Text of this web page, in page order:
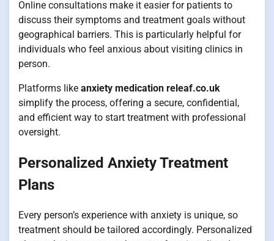
Online consultations make it easier for patients to
discuss their symptoms and treatment goals without
geographical barriers. This is particularly helpful for
individuals who feel anxious about visiting clinics in
person.
Platforms like anxiety medication releaf.co.uk
simplify the process, offering a secure, confidential,
and efficient way to start treatment with professional
oversight.
Personalized Anxiety Treatment
Plans
Every person’s experience with anxiety is unique, so
treatment should be tailored accordingly. Personalized